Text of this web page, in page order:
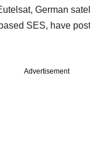
German
SES, have
Advertisement